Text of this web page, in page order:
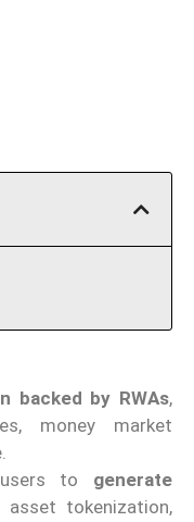
backed by RWAs,
money market
to generate
tokenization,